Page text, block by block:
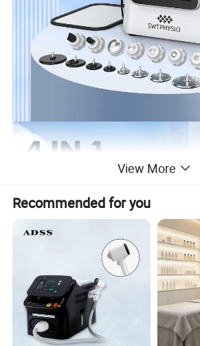
View More
Recommended for you